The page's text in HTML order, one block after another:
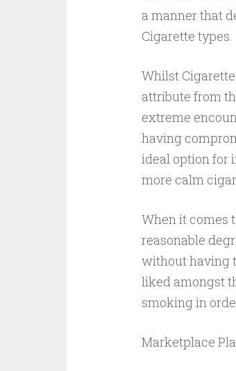
a manner that
Cigarette types.
Whilst
attribute from
extreme
having
ideal option for
more calm
When it comes
reasonable
without having
liked amongst
smoking in
Marketplace